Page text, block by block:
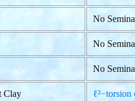
No
No
No
Clay